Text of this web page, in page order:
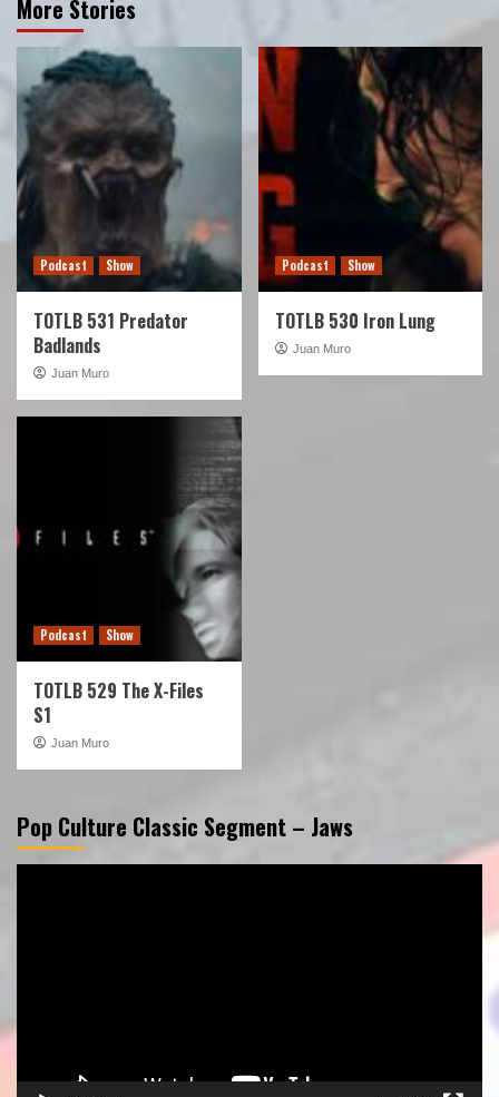
More Stories
Podcast Show
TOTLB 531 Predator
Badlands
Juan Muro
Podcast Show
TOTLB 530 Iron Lung
Juan Muro
Podcast Show
TOTLB 529 The X-Files
S1
Juan Muro
Pop Culture Classic Segment – Jaws